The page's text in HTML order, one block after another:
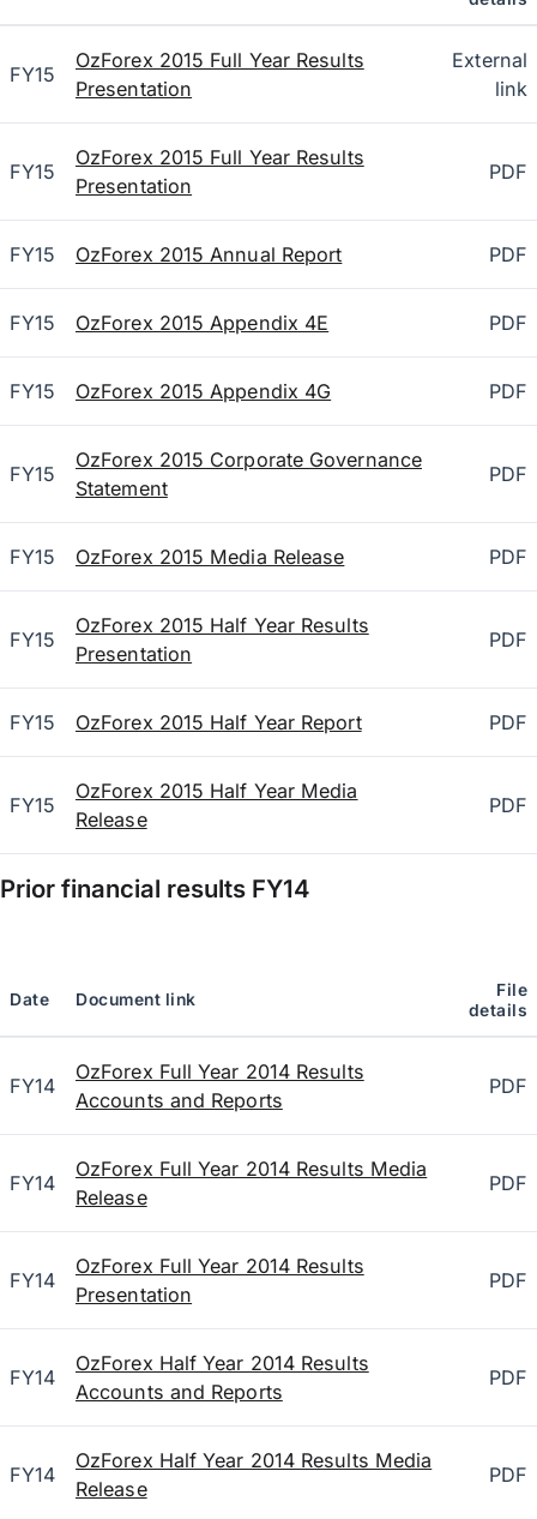
FY15
OzForex 2015 Full Year Results
Presentation
External
link
FY15
OzForex 2015 Full Year Results
Presentation
PDF
FY15 OzForex 2015 Annual Report PDF
FY15 OzForex 2015 Appendix 4E PDF
FY15 OzForex 2015 Appendix 4G PDF
FY15
OzForex 2015 Corporate Governance
Statement
PDF
FY15 OzForex 2015 Media Release PDF
FY15
OzForex 2015 Half Year Results
Presentation
PDF
FY15 OzForex 2015 Half Year Report PDF
FY15
OzForex 2015 Half Year Media
Release
PDF
Prior financial results FY14
Date Document link
File
details
FY14
OzForex Full Year 2014 Results
Accounts and Reports
PDF
FY14
OzForex Full Year 2014 Results Media
Release
PDF
FY14
OzForex Full Year 2014 Results
Presentation
PDF
FY14
OzForex Half Year 2014 Results
Accounts and Reports
PDF
FY14
OzForex Half Year 2014 Results Media
Release
PDF